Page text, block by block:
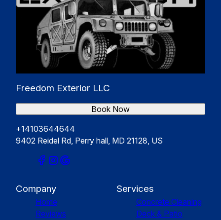
Freedom Exterior LLC
+14103644644
9402 Reidel Rd, Perry hall, MD 21128, US
Book Now
Company
Home
Reviews
Services
Concrete Cleaning
Deck & Patio